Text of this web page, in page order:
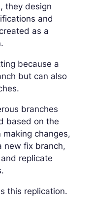
they design
and
as a
because a
but can also
branches
based on the
making changes,
new fix branch,
replicate
this replication.